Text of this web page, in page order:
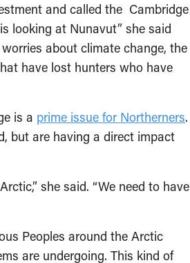
and called the Cambridge
looking at Nunavut” she said
about climate change, the
have lost hunters who have
is a prime issue for Northerners.
but are having a direct impact
she said. “We need to have
Peoples around the Arctic
are undergoing. This kind of